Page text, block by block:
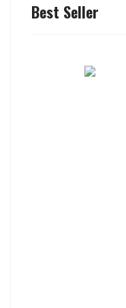
Best Seller